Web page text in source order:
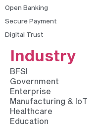
Open Banking
Secure Payment
Digital Trust
Industry
BFSI
Government
Enterprise
Manufacturing & IoT
Healthcare
Education